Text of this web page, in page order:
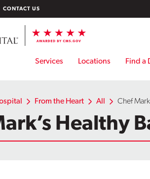
CONTACT US
Services Locations Find a
From the Heart All Chef
Healthy